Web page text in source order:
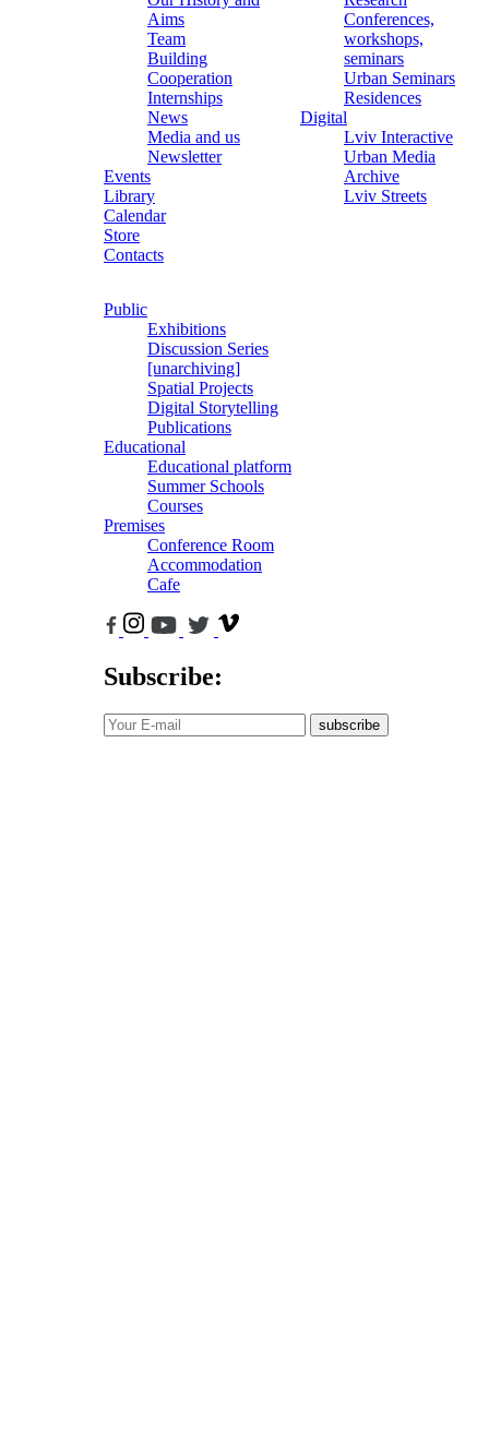
Aims
Team
Building
Cooperation
Internships
News
Media and us
Newsletter
Events
Library
Calendar
Store
Contacts
Conferences,
workshops,
seminars
Urban Seminars
Residences
Digital
Lviv Interactive
Urban Media
Archive
Lviv Streets
Public
Exhibitions
Discussion Series
[unarchiving]
Spatial Projects
Digital Storytelling
Publications
Educational
Educational platform
Summer Schools
Courses
Premises
Conference Room
Accommodation
Cafe
Subscribe:
subscribe